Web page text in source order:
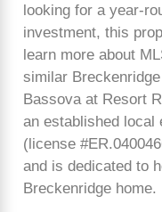
looking for a year-
investment, this
learn more about
similar
Bassova at Resort
an established local
(license
and is dedicated to
Breckenridge home.